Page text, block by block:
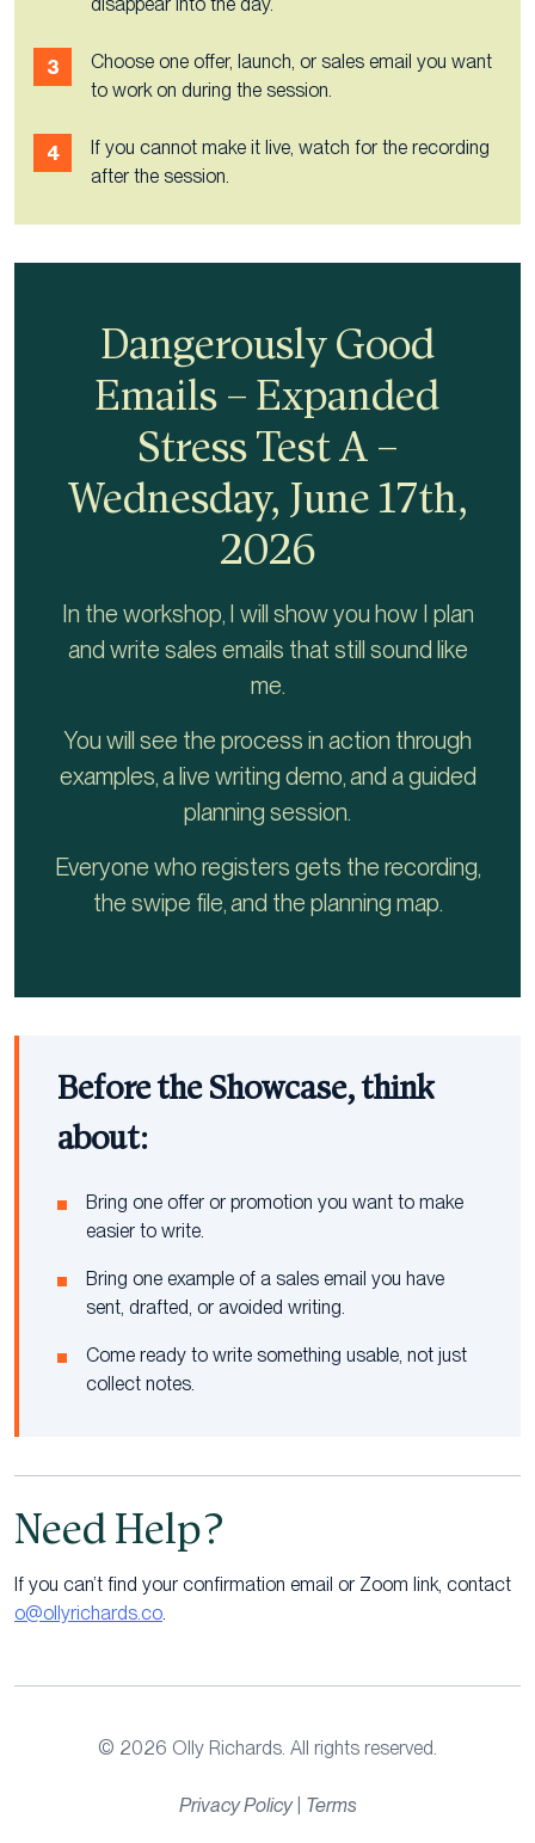
Choose one offer, launch, or sales email you want
to work on during the session.
If you cannot make it live, watch for the recording
after the session.
Dangerously Good
Emails – Expanded
Stress Test A –
Wednesday, June 17th,
2026
In the workshop, I will show you how I plan
and write sales emails that still sound like
me.
You will see the process in action through
examples, a live writing demo, and a guided
planning session.
Everyone who registers gets the recording,
the swipe file, and the planning map.
Before the Showcase, think
about:
Bring one offer or promotion you want to make
easier to write.
Bring one example of a sales email you have
sent, drafted, or avoided writing.
Come ready to write something usable, not just
collect notes.
Need Help?
If you can’t find your confirmation email or Zoom link, contact
o@ollyrichards.co.
© 2026 Olly Richards. All rights reserved.
Privacy Policy| Terms